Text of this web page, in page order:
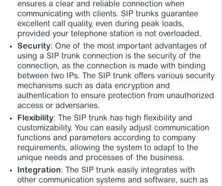
ensures a clear and reliable connection when
communicating with clients. SIP trunks guarantee
excellent call quality, even during peak loads,
provided your telephone station is not overloaded.
Security: One of the most important advantages of
using a SIP trunk connection is the security of the
connection, as the connection is made with binding
between two IPs. The SIP trunk offers various security
mechanisms such as data encryption and
authentication to ensure protection from unauthorized
access or adversaries.
Flexibility: The SIP trunk has high flexibility and
customizability. You can easily adjust communication
functions and parameters according to company
requirements, allowing the system to adapt to the
unique needs and processes of the business.
Integration: The SIP trunk easily integrates with
other communication systems and software, such as